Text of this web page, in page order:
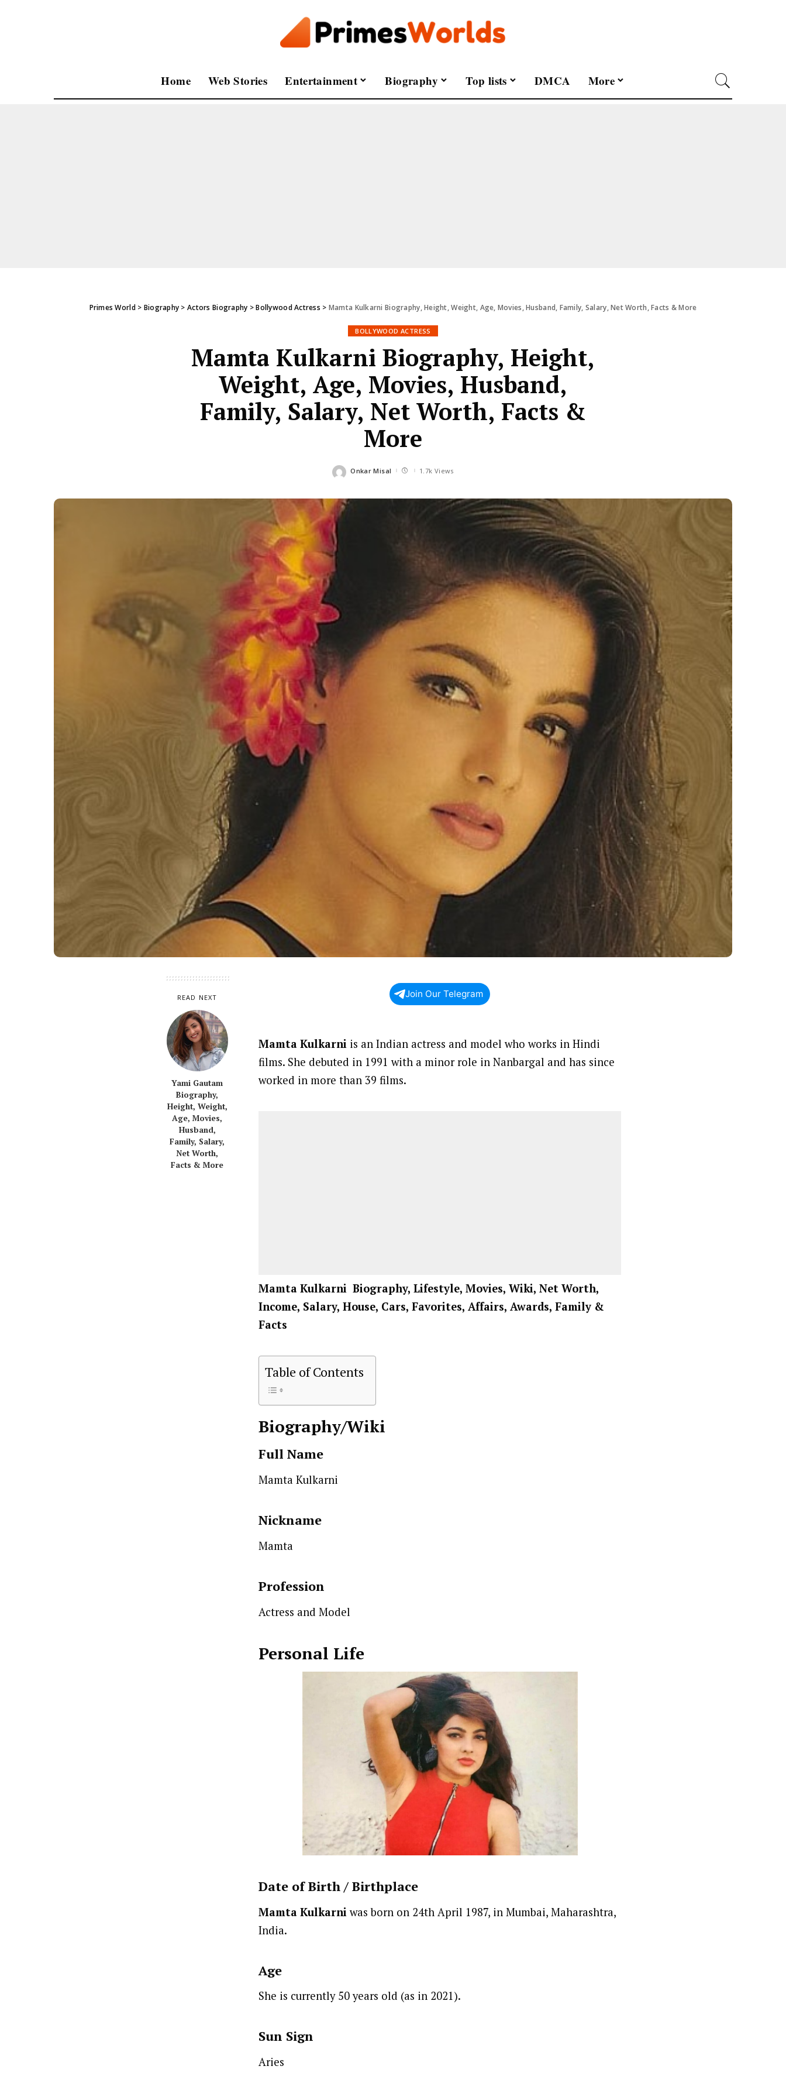
Home Web Stories Entertainment Biography Top lists DMCA More
Primes World> Biography >Actors Biography >Bollywood Actress > Mamta Kulkarni Biography, Height, Weight, Age, Movies, Husband, Family, Salary, Net Worth, Facts & More
BOLLYWOOD ACTRESS
Mamta Kulkarni Biography, Height,
Weight, Age, Movies, Husband,
Family, Salary, Net Worth, Facts &
More
Posted
Onkar Misal 1.7k Views
READ NEXT
Yami Gautam
Biography,
Height, Weight,
Age, Movies,
Husband,
Family, Salary,
Net Worth,
Facts & More
Join Our Telegram
Mamta Kulkarni is an Indian actress and model who works in Hindi
films. She debuted in 1991 with a minor role in Nanbargal and has since
worked in more than 39 films.
Mamta Kulkarni Biography, Lifestyle, Movies, Wiki, Net Worth,
Income, Salary, House, Cars, Favorites, Affairs, Awards, Family &
Facts
Table of Contents
Biography/Wiki
Full Name
Mamta Kulkarni
Nickname
Mamta
Profession
Actress and Model
Personal Life
Date of Birth /Birthplace
Mamta Kulkarniwas born on 24th April 1987, in Mumbai, Maharashtra,
India.
Age
She is currently 50 years old (as in 2021).
Sun Sign
Aries